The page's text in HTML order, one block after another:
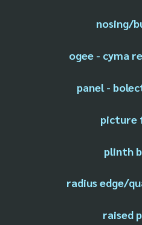
nosing/
ogee - cyma
panel -
picture
plinth
radius edge/
raised